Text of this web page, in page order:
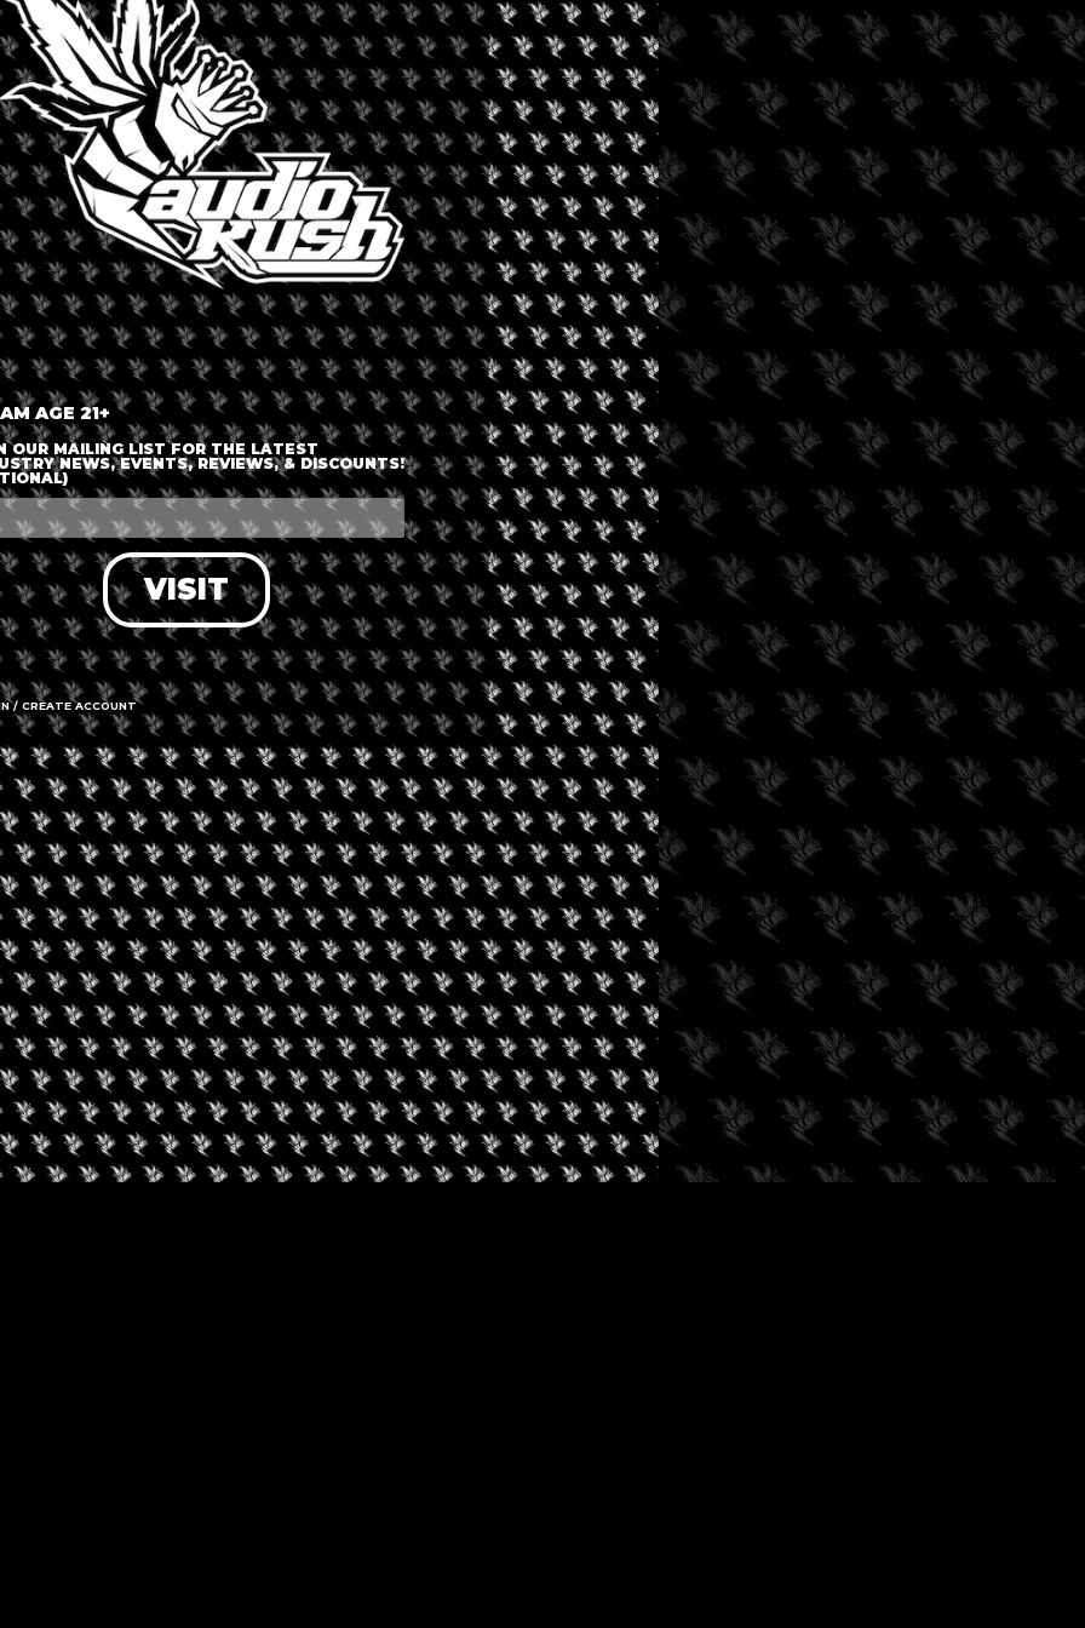
LOGIN OR JOIN
ENTER DETAILS
LOG IN
FORGOT PASSWORD?
RECOVER ACCOUNT
DON'T HAVE AN ACCOUNT?
SIGN UP
AGE 21+
OUR MAILING LIST FOR THE LATEST
NEWS, EVENTS, REVIEWS, & DISCOUNTS!
VISIT
/ CREATE ACCOUNT